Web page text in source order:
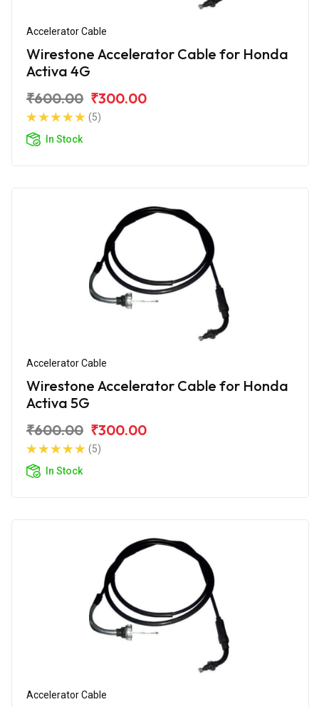
Accelerator Cable
Wirestone Accelerator Cable for Honda
Activa 4G
₹600.00 ₹300.00
(5)
In Stock
Accelerator Cable
Wirestone Accelerator Cable for Honda
Activa 5G
₹600.00 ₹300.00
(5)
In Stock
Accelerator Cable